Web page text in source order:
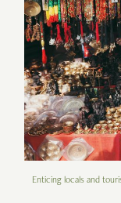
Enticing locals and